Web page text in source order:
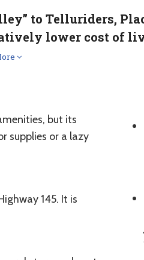
to Telluriders,
lower cost of
but its
supplies or a lazy
145. It is